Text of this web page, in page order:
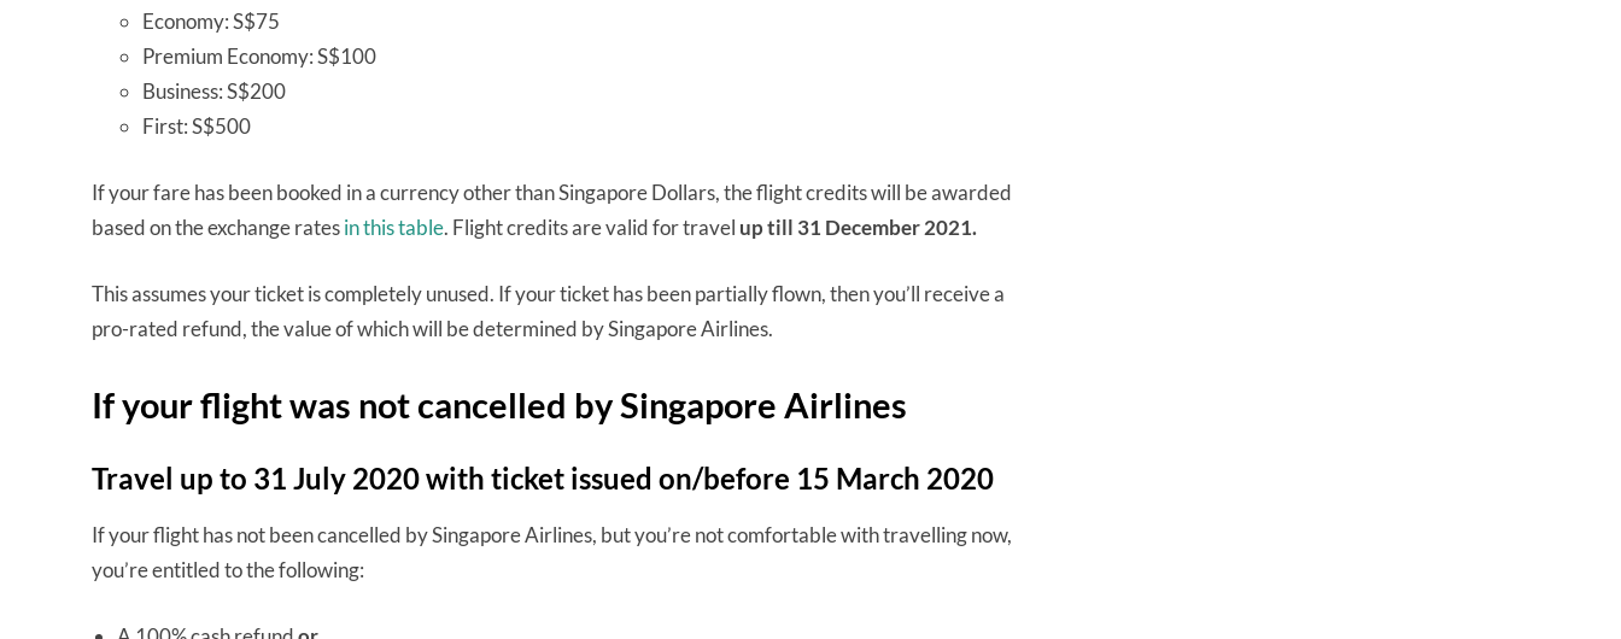
Economy: S$75
Premium Economy: S$100
Business: S$200
First: S$500
If your fare has been booked in a currency other than Singapore Dollars, the flight credits will be awarded
based on the exchange ratesin this table. Flight credits are valid for travel up till 31 December 2021.
This assumes your ticket is completely unused. If your ticket has been partially flown, then you’ll receive a
pro-rated refund, the value of which will be determined by Singapore Airlines.
If your flight was not cancelled by Singapore Airlines
Travel up to 31 July 2020 with ticket issued on/before 15 March 2020
If your flight has not been cancelled by Singapore Airlines, but you’re not comfortable with travelling now,
you’re entitled to the following: